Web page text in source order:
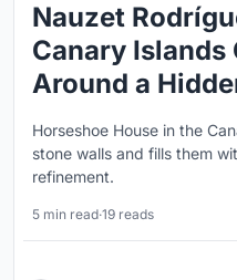
Nauzet
Canary
Around a
Horseshoe House in the
stone walls and fills them
refinement.
5 min read·19 reads